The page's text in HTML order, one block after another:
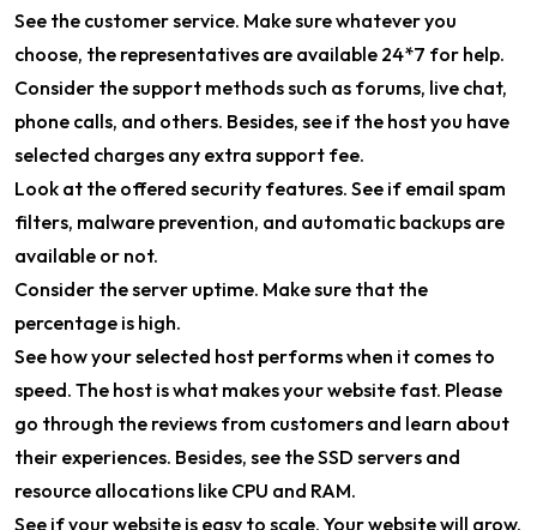
See the customer service. Make sure whatever you
choose, the representatives are available 24*7 for help.
Consider the support methods such as forums, live chat,
phone calls, and others. Besides, see if the host you have
selected charges any extra support fee.
Look at the offered security features. See if email spam
filters, malware prevention, and automatic backups are
available or not.
Consider the server uptime. Make sure that the
percentage is high.
See how your selected host performs when it comes to
speed. The host is what makes your website fast. Please
go through the reviews from customers and learn about
their experiences. Besides, see the SSD servers and
resource allocations like CPU and RAM.
See if your website is easy to scale. Your website will grow.